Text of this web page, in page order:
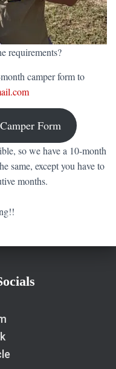
requirements?
camper form to
Form
so we have a 10-month
same, except you have to
months.